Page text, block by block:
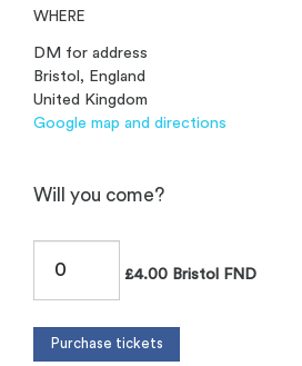
WHERE
DM for address
Bristol, England
United Kingdom
Google map and directions
Will you come?
£4.00 Bristol FND